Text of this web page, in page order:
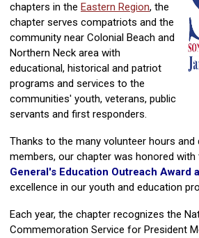
chapters in the Eastern Region, the
chapter serves compatriots and the
community near Colonial Beach and
Northern Neck area with
educational, historical and patriot
programs and services to the
communities' youth, veterans, public
servants and first responders.
Thanks to the many volunteer hours
members, our chapter was honored with
General's Education Outreach Award
excellence in our youth and education
Each year, the chapter recognizes the
Commemoration Service for President